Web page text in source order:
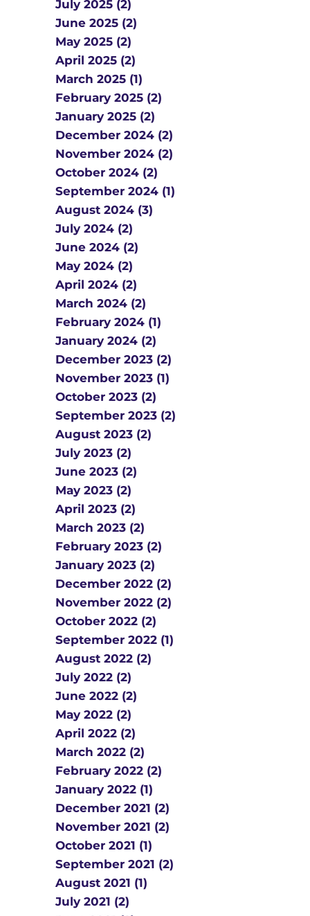
July 2025 (2)
June 2025 (2)
May 2025 (2)
April 2025 (2)
March 2025 (1)
February 2025 (2)
January 2025 (2)
December 2024 (2)
November 2024 (2)
October 2024 (2)
September 2024 (1)
August 2024 (3)
July 2024 (2)
June 2024 (2)
May 2024 (2)
April 2024 (2)
March 2024 (2)
February 2024 (1)
January 2024 (2)
December 2023 (2)
November 2023 (1)
October 2023 (2)
September 2023 (2)
August 2023 (2)
July 2023 (2)
June 2023 (2)
May 2023 (2)
April 2023 (2)
March 2023 (2)
February 2023 (2)
January 2023 (2)
December 2022 (2)
November 2022 (2)
October 2022 (2)
September 2022 (1)
August 2022 (2)
July 2022 (2)
June 2022 (2)
May 2022 (2)
April 2022 (2)
March 2022 (2)
February 2022 (2)
January 2022 (1)
December 2021 (2)
November 2021 (2)
October 2021 (1)
September 2021 (2)
August 2021 (1)
July 2021 (2)